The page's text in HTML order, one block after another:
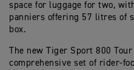
space for luggage for two,
panniers offering 57 litres of
box.
The new Tiger Sport 800
comprehensive set of rider-